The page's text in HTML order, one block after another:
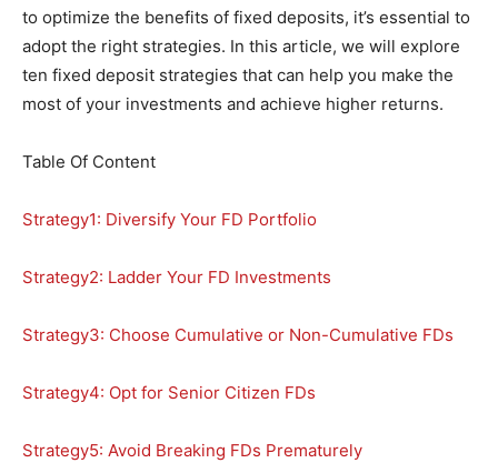
to optimize the benefits of fixed deposits, it’s essential to
adopt the right strategies. In this article, we will explore
ten fixed deposit strategies that can help you make the
most of your investments and achieve higher returns.
Table Of Content
Strategy1: Diversify Your FD Portfolio
Strategy2: Ladder Your FD Investments
Strategy3: Choose Cumulative or Non-Cumulative FDs
Strategy4: Opt for Senior Citizen FDs
Strategy5: Avoid Breaking FDs Prematurely